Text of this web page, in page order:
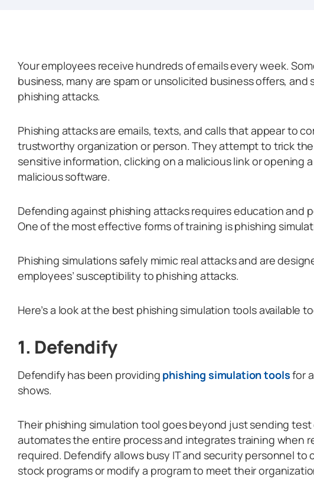
Your employees receive hundreds of emails every week.
business, many are spam or unsolicited business offers, and
phishing attacks.
Phishing attacks are emails, texts, and calls that appear to
trustworthy organization or person. They attempt to trick
sensitive information, clicking on a malicious link or opening
malicious software.
Defending against phishing attacks requires education and
One of the most effective forms of training is phishing
Phishing simulations safely mimic real attacks and are
employees’ susceptibility to phishing attacks.
Here’s a look at the best phishing simulation tools available
1. Defendify
Defendify has been providing phishing simulation toolsfor
shows.
Their phishing simulation tool goes beyond just sending test
automates the entire process and integrates training when
required. Defendify allows busy IT and security personnel to
stock programs or modify a program to meet their